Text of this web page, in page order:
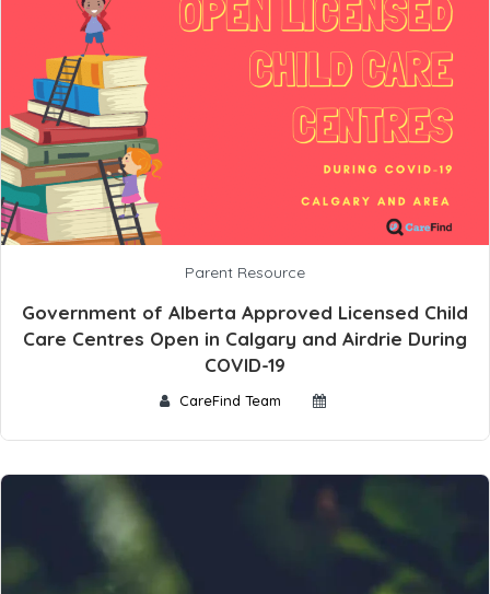
Parent Resource
Government of Alberta Approved Licensed Child
Care Centres Open in Calgary and Airdrie During
COVID-19
CareFind Team